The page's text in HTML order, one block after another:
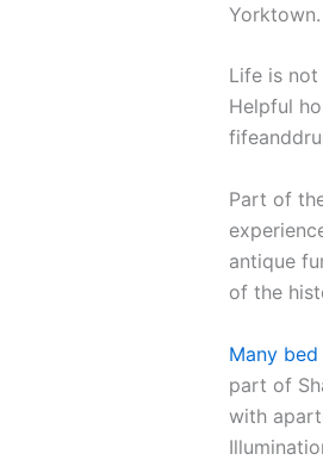
Life is
Helpful
Part of
antique
of the
Many
part of
with